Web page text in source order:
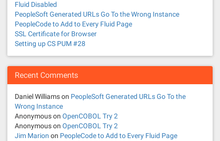
Fluid Disabled
PeopleSoft Generated URLs Go To the Wrong Instance
PeopleCode to Add to Every Fluid Page
SSL Certificate for Browser
Setting up CS PUM #28
Recent Comments
Daniel Williamson PeopleSoft Generated URLs Go To the
Wrong Instance
Anonymouson OpenCOBOL Try 2
Anonymouson OpenCOBOL Try 2
Jim Marion on PeopleCode to Add to Every Fluid Page